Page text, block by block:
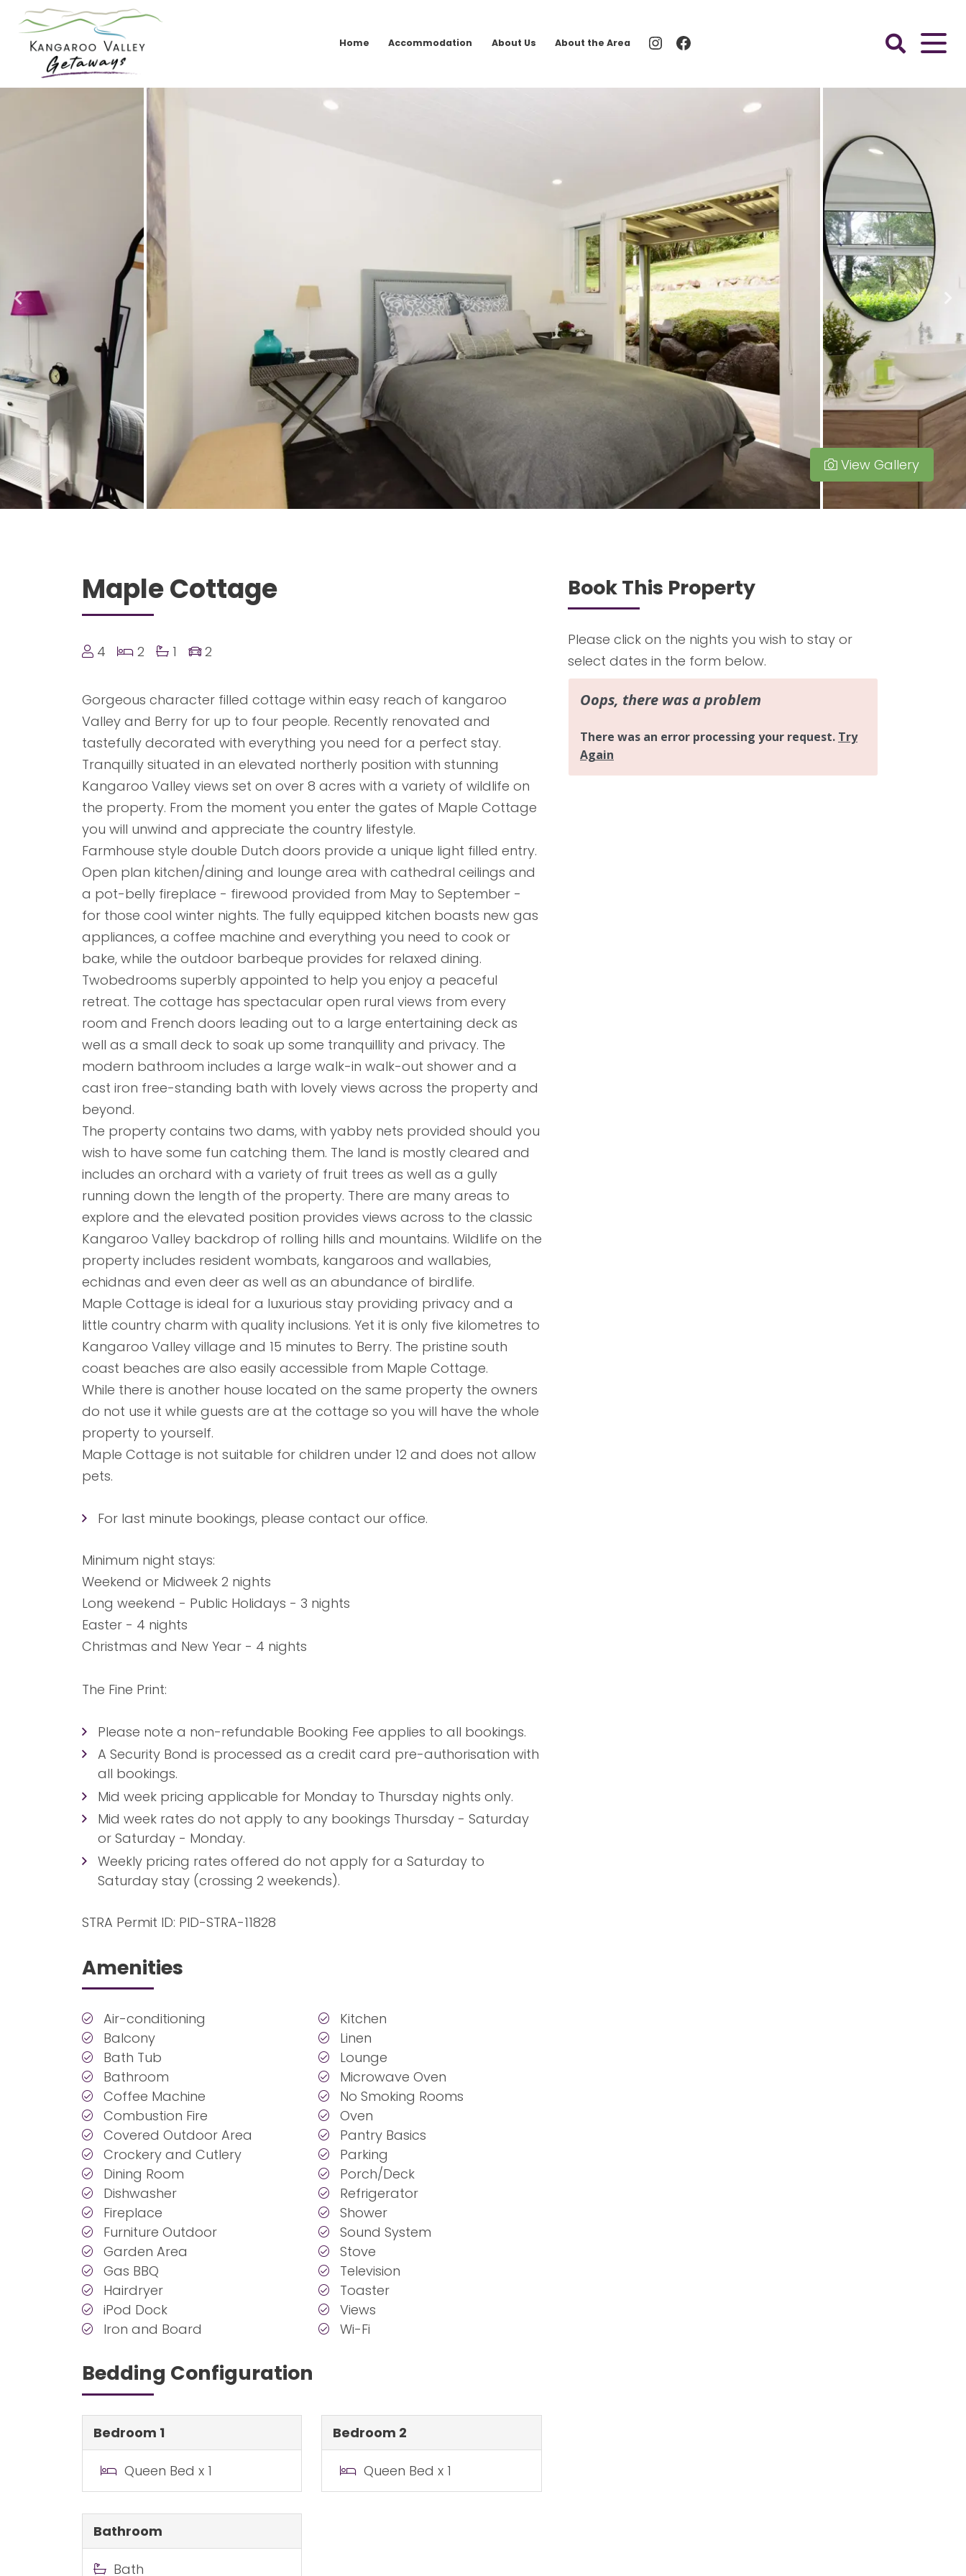
content
Kangaroo
Home Accommodation About Us About the Area Instagram
View Gallery
Maple Cottage
4 2 1 2
Gorgeous character filled cottage within easy reach of kangaroo
Valley and Berry for up to four people. Recently renovated and
tastefully decorated with everything you need for a perfect stay.
Tranquilly situated in an elevated northerly position with stunning
Kangaroo Valley views set on over 8 acres with a variety of wildlife on
the property. From the moment you enter the gates of Maple Cottage
you will unwind and appreciate the country lifestyle.
Farmhouse style double Dutch doors provide a unique light filled entry.
Open plan kitchen/dining and lounge area with cathedral ceilings and
a pot-belly fireplace - firewood provided from May to September -
for those cool winter nights. The fully equipped kitchen boasts new gas
appliances, a coffee machine and everything you need to cook or
bake, while the outdoor barbeque provides for relaxed dining.
Twobedrooms superbly appointed to help you enjoy a peaceful
retreat. The cottage has spectacular open rural views from every
room and French doors leading out to a large entertaining deck as
well as a small deck to soak up some tranquillity and privacy. The
modern bathroom includes a large walk-in walk-out shower and a
cast iron free-standing bath with lovely views across the property and
beyond.
The property contains two dams, with yabby nets provided should you
wish to have some fun catching them. The land is mostly cleared and
includes an orchard with a variety of fruit trees as well as a gully
running down the length of the property. There are many areas to
explore and the elevated position provides views across to the classic
Kangaroo Valley backdrop of rolling hills and mountains. Wildlife on the
property includes resident wombats, kangaroos and wallabies,
echidnas and even deer as well as an abundance of birdlife.
Maple Cottage is ideal for a luxurious stay providing privacy and a
little country charm with quality inclusions. Yet it is only five kilometres to
Kangaroo Valley village and 15 minutes to Berry. The pristine south
coast beaches are also easily accessible from Maple Cottage.
While there is another house located on the same property the owners
do not use it while guests are at the cottage so you will have the whole
property to yourself.
Maple Cottage is not suitable for children under 12 and does not allow
pets.
For last minute bookings, please contact our office.
Minimum night stays:
Weekend or Midweek 2 nights
Long weekend - Public Holidays - 3 nights
Easter - 4 nights
Christmas and New Year - 4 nights
The Fine Print:
Please note a non-refundable Booking Fee applies to all bookings.
A Security Bond is processed as a credit card pre-authorisation with
all bookings.
Mid week pricing applicable for Monday to Thursday nights only.
Mid week rates do not apply to any bookings Thursday - Saturday
or Saturday - Monday.
Weekly pricing rates offered do not apply for a Saturday to
Saturday stay (crossing 2 weekends).
STRA Permit ID: PID-STRA-11828
Amenities
Air-conditioning
Balcony
Bath Tub
Bathroom
Coffee Machine
Combustion Fire
Covered Outdoor Area
Crockery and Cutlery
Dining Room
Dishwasher
Fireplace
Furniture Outdoor
Garden Area
Gas BBQ
Hairdryer
iPod Dock
Iron and Board
Kitchen
Linen
Lounge
Microwave Oven
No Smoking Rooms
Oven
Pantry Basics
Parking
Porch/Deck
Refrigerator
Shower
Sound System
Stove
Television
Toaster
Views
Wi-Fi
Bedding Configuration
Bedroom 1
Queen Bed x 1
Bedroom 2
Queen Bed x 1
Bathroom
Bath
Book This Property
Please click on the nights you wish to stay or
select dates in the form below.